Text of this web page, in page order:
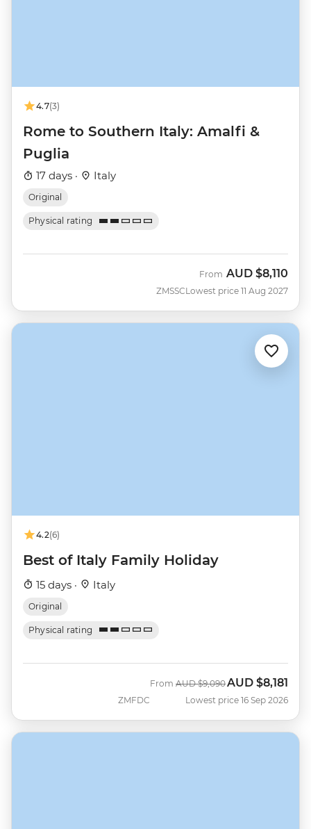
4.7(3)
Rome to Southern Italy: Amalfi &
Puglia
17 days · Italy
Original
Physical rating
ZMSSC
From AUD $8,110
Lowest price 11 Aug 2027
4.2(6)
Best of Italy Family Holiday
15 days · Italy
Original
Physical rating
ZMFDC
From Was
AUD $9,090 Now
AUD $8,181
Lowest price 16 Sep 2026